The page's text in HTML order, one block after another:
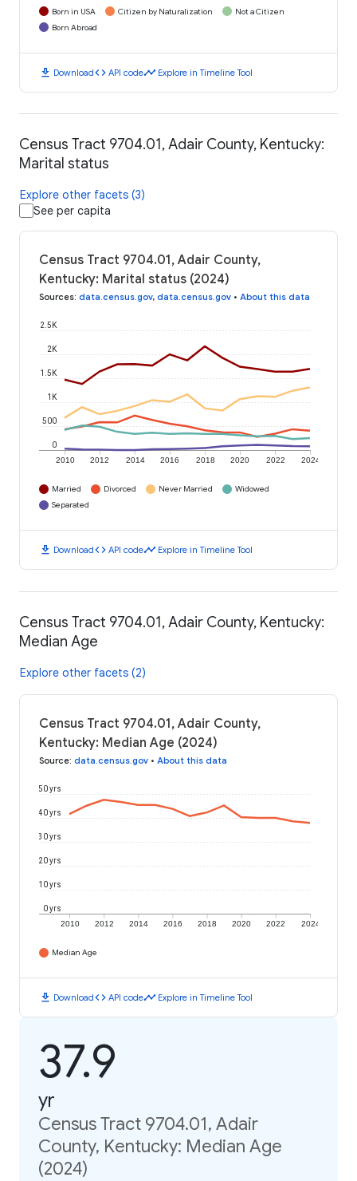
Born in USA Citizen by Naturalization
Not a Citizen
Born Abroad
download Downloadcode API codetimeline Explore in Timeline Tool
Census Tract 9704.01, Adair County, Kentucky:
Marital status
Explore other facets (3)
See per capita
Census Tract 9704.01, Adair County,
Kentucky: Marital status (2024)
Sources: data.census.gov, data.census.gov • About this data
2010 2012 2014 2016 2018 2020 2022 2024
0
500
1K
1.5K
2K
2.5K
Married Divorced Never Married
Widowed
Separated
download Downloadcode API codetimeline Explore in Timeline Tool
Census Tract 9704.01, Adair County, Kentucky:
Median Age
Explore other facets (2)
Census Tract 9704.01, Adair County,
Kentucky: Median Age (2024)
Source: data.census.gov • About this data
2010 2012 2014 2016 2018 2020 2022 2024
0 yrs
10 yrs
20 yrs
30 yrs
40 yrs
50 yrs
Median Age
download Downloadcode API codetimeline Explore in Timeline Tool
37.9
yr
Census Tract 9704.01, Adair
County, Kentucky: Median Age
(2024)